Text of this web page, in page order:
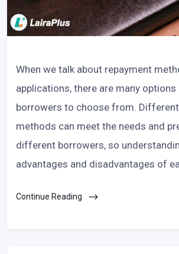
When we talk about repayment
applications, there are many
borrowers to choose from.
methods can meet the needs and
different borrowers, so
advantages and disadvantages of
Continue Reading